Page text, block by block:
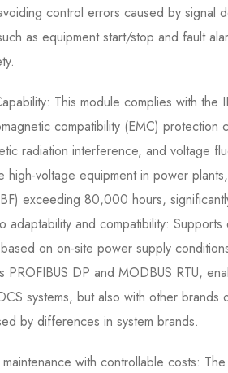
control errors caused by signal
as equipment start/stop and fault
This module complies with
compatibility (EMC)
radiation interference, and voltage
high-voltage equipment in power
exceeding 80,000 hours,
adaptability and compatibility:
on on-site power supply
PROFIBUS DP and MODBUS RTU,
systems, but also with other brands
by differences in system brands.
with controllable costs: